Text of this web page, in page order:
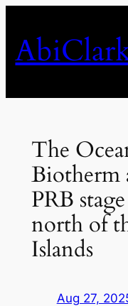
content
The
PRB
north of
Islands
Aug 27,